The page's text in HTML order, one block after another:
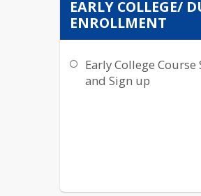
Please follow our
Instagram
the latest news in
regards to careers,
EARLY COLLEGE/
ENROLLMENT
Early College Course
and Sign up